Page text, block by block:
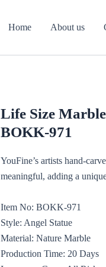
Home About us
Life Size
BOKK-971
YouFine’s artists hand-
meaningful, adding a
Item No: BOKK-971
Style: Angel Statue
Material: Nature Marble
Production Time: 20 Days